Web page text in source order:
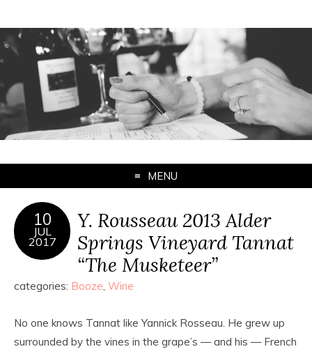
MENU
10
JUL
2017
Y. Rousseau 2013 Alder
Springs Vineyard Tannat
“The Musketeer”
categories: Booze Wine
No one knows Tannat like Yannick Rosseau. He grew up
surrounded by the vines in the grape’s — and his — French